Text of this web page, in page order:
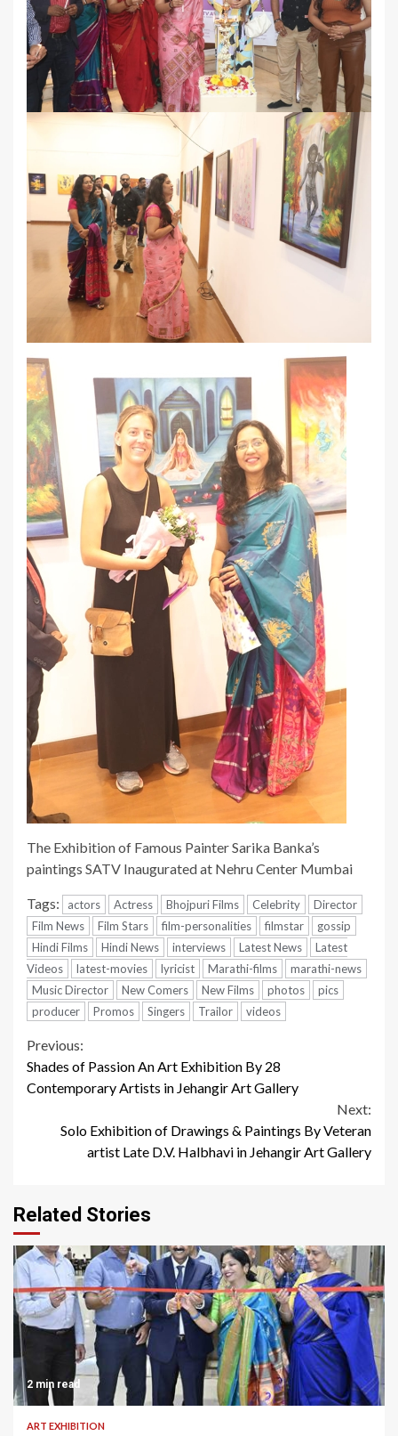
The Exhibition of Famous Painter Sarika Banka’s
paintings SATV Inaugurated at Nehru Center Mumbai
Tags: actors Actress Bhojpuri Films Celebrity
Director
Film News
Film Stars film-personalities filmstar
gossip
Hindi Films
Hindi News interviews Latest News
Latest
Videos
latest-movies lyricist Marathi-films
marathi-news
Music Director
New Comers New Films photos
pics
producer
Promos Singers Trailor videos
Continue
Reading
Previous:
Shades of Passion An Art Exhibition By 28
Contemporary Artists in Jehangir Art Gallery
Next:
Solo Exhibition of Drawings & Paintings By Veteran
artist Late D.V. Halbhavi in Jehangir Art Gallery
Related Stories
2 min read
ART EXHIBITION